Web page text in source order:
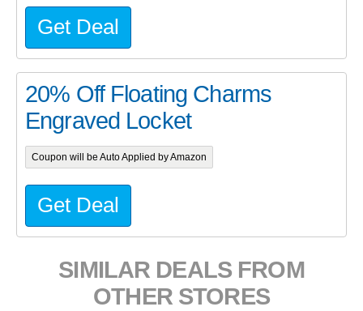
Get Deal
20% Off Floating Charms
Engraved Locket
Coupon will be Auto Applied by Amazon
Get Deal
SIMILAR DEALS FROM
OTHER STORES